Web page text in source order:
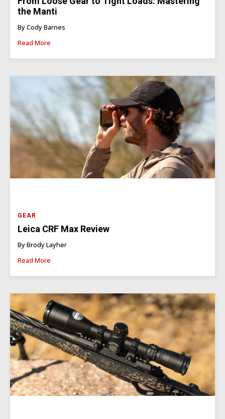
the Manti
By Cody Barnes
Read More
GEAR
Leica CRF Max Review
By Brody Layher
Read More